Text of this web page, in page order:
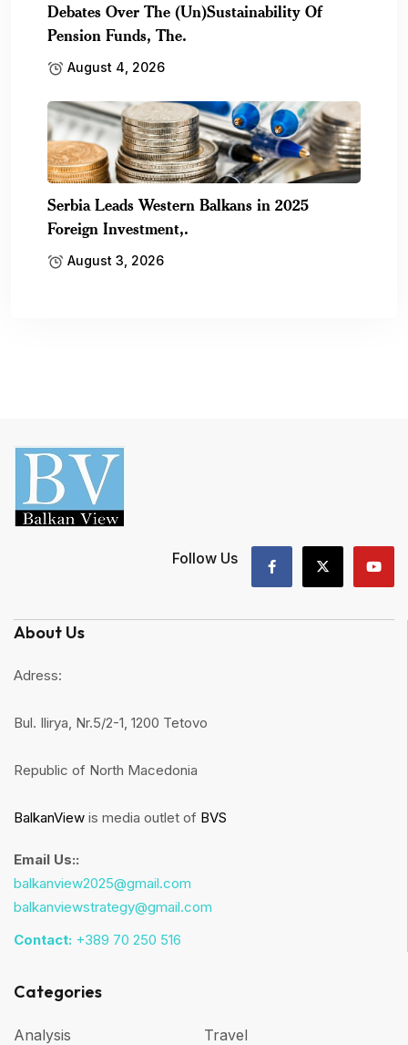
Debates Over The (Un)Sustainability Of
Pension Funds, The.
August 4, 2026
Serbia Leads Western Balkans in 2025
Foreign Investment,.
August 3, 2026
Follow Us
About Us
Adress:
Bul. Ilirya, Nr.5/2-1, 1200 Tetovo
Republic of North Macedonia
BalkanView is media outlet of BVS
Email Us::
balkanview2025@gmail.com
balkanviewstrategy@gmail.com
Contact: +389 70 250 516
Categories
Analysis Travel